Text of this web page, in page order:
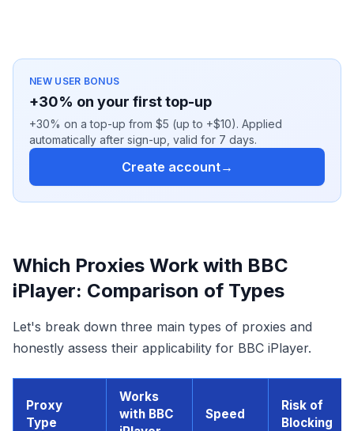
NEW USER BONUS
+30% on your first top-up
+30% on a top-up from $5 (up to +$10). Applied
automatically after sign-up, valid for 7 days.
Create account→
Which Proxies Work with BBC
iPlayer: Comparison of Types
Let's break down three main types of proxies and
honestly assess their applicability for BBC iPlayer.
Proxy
Type
Works
with BBC
Speed
Risk of
Blocking